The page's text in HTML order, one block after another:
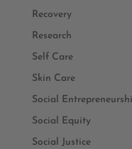
Recovery
Research
Self Care
Skin Care
Social
Social Equity
Social Justice